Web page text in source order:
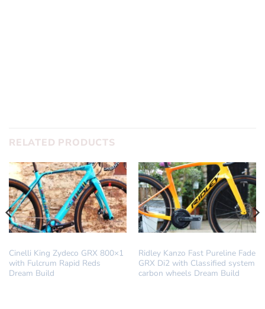
RELATED PRODUCTS
Cinelli King Zydeco GRX 800×1
with Fulcrum Rapid Reds
Dream Build
Ridley Kanzo Fast Pureline Fade
GRX Di2 with Classified system
carbon wheels Dream Build